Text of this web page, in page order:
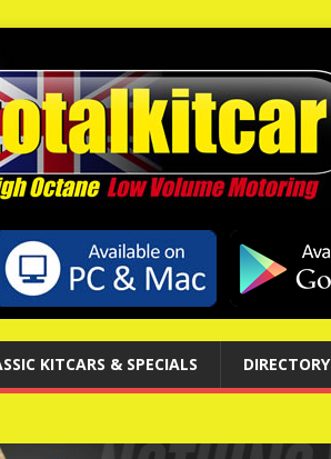
KITCARS & SPECIALS DIRECTORY